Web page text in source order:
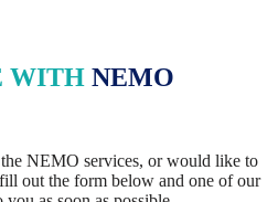
WITHNEMO
NEMO services, or would like to
out the form below and one of our